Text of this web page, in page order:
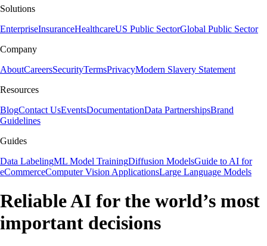
Solutions
EnterpriseInsuranceHealthcareUS Public SectorGlobal Public Sector
Company
AboutCareersSecurityTermsPrivacyModern Slavery Statement
Resources
BlogContact UsEventsDocumentationData PartnershipsBrand
Guidelines
Guides
Data LabelingML Model TrainingDiffusion ModelsGuide to AI for
eCommerceComputer Vision ApplicationsLarge Language Models
Reliable AI for the world’s most
important decisions